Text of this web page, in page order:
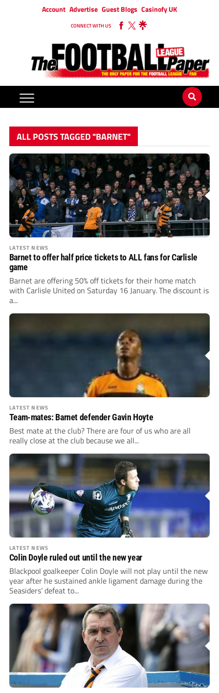
Account Advertise Guest Blogs Casinofy UK
CONNECT WITH US
ALL POSTS TAGGED "BARNET"
LATEST NEWS
Barnet to offer half price tickets to ALL fans for Carlisle
game
Barnet are offering 50% off tickets for their home match
with Carlisle United on Saturday 16 January. The discount is
a...
LATEST NEWS
Team-mates: Barnet defender Gavin Hoyte
Best mate at the club? There are four of us who are all
really close at the club because we all...
LATEST NEWS
Colin Doyle ruled out until the new year
Blackpool goalkeeper Colin Doyle will not play until the new
year after he sustained ankle ligament damage during the
Seasiders’ defeat to...